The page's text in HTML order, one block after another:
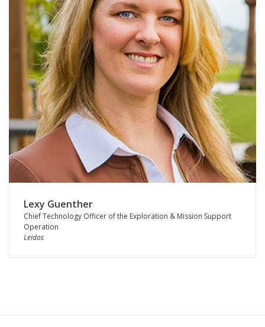
Lexy Guenther
Chief Technology Officer of the Exploration & Mission Support
Operation
Leidos